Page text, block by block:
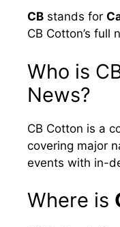
CB stands for
CB Cotton’s full
Who is
News?
CB Cotton is a
covering major
events with in-
Where is